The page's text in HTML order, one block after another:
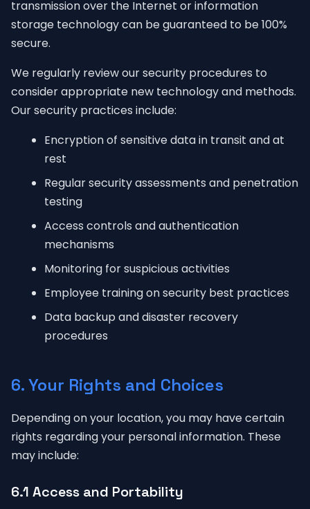
transmission over the Internet or information
storage technology can be guaranteed to be 100%
secure.
We regularly review our security procedures to
consider appropriate new technology and methods.
Our security practices include:
Encryption of sensitive data in transit and at
rest
Regular security assessments and penetration
testing
Access controls and authentication
mechanisms
Monitoring for suspicious activities
Employee training on security best practices
Data backup and disaster recovery
procedures
6. Your Rights and Choices
Depending on your location, you may have certain
rights regarding your personal information. These
may include:
6.1 Access and Portability